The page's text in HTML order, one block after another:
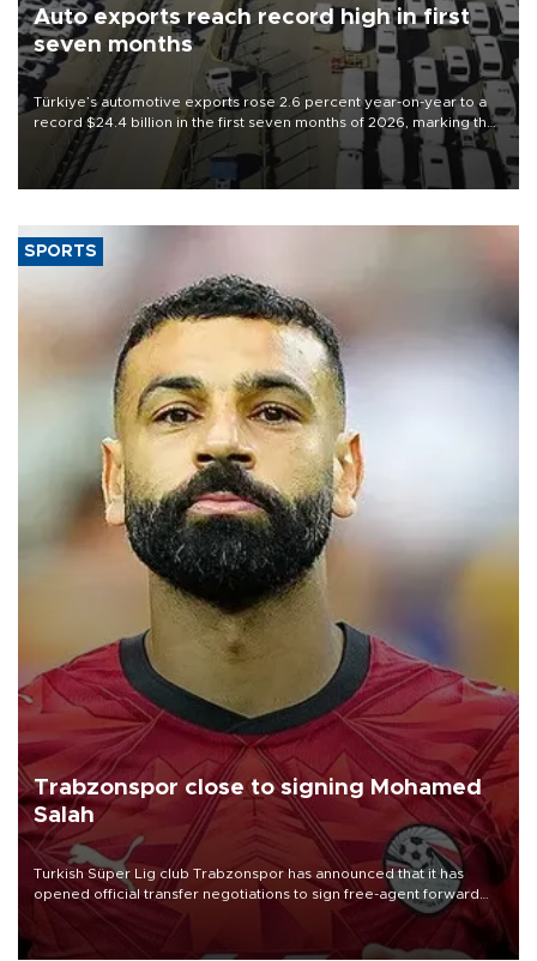
Auto exports reach record high in first
seven months
Türkiye’s automotive exports rose 2.6 percent year-on-year to a
record $24.4 billion in the first seven months of 2026, marking the
industry’s highest January-July figure, according to data from the
Türkiye Exporters Assembly (TİM).
SPORTS
Trabzonspor close to signing Mohamed
Salah
Turkish Süper Lig club Trabzonspor has announced that it has
opened official transfer negotiations to sign free-agent forward
Mohamed Salah.